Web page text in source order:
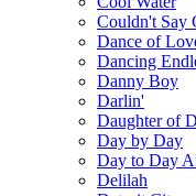
Couldn't Say
Dance of
Dancing
Danny Boy
Darlin'
Daughter of
Day by Day
Day to Day
Delilah